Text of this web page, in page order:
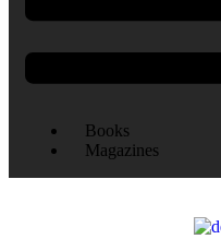
Books
Magazines